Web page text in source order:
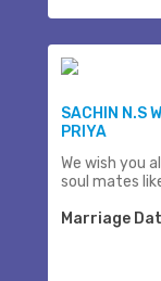
SACHIN N.S
PRIYA
We wish you
soul mates
Marriage